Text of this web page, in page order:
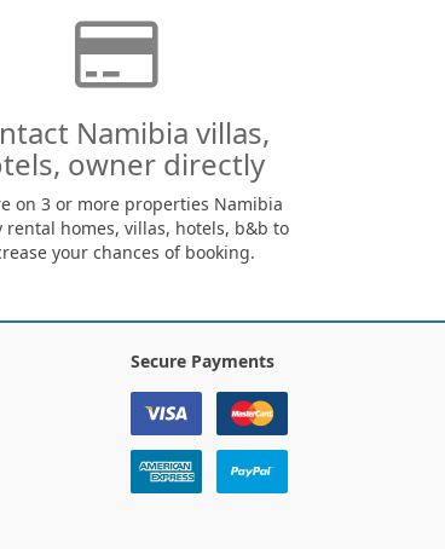
Namibia villas,
owner directly
on 3 or more properties Namibia
rental homes, villas, hotels, b&b to
your chances of booking.
Secure Payments